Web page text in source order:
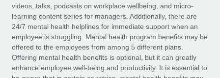
Entity setup
Establish compliant entities fast
Mobility & Relocation
Relocate employees with ease
EOR & PEO
Contractor Management
Compliance
Taxes
videos, talks, podcasts on workplace wellbeing, and micro-
learning content series for managers. Additionally, there are
24/7 mental health helplines for immediate support when an
employee is struggling. Mental health program benefits may be
offered to the employees from among 5 different plans.
Offering mental health benefits is optional, but it can greatly
enhance employee well-being and productivity. It is essential to